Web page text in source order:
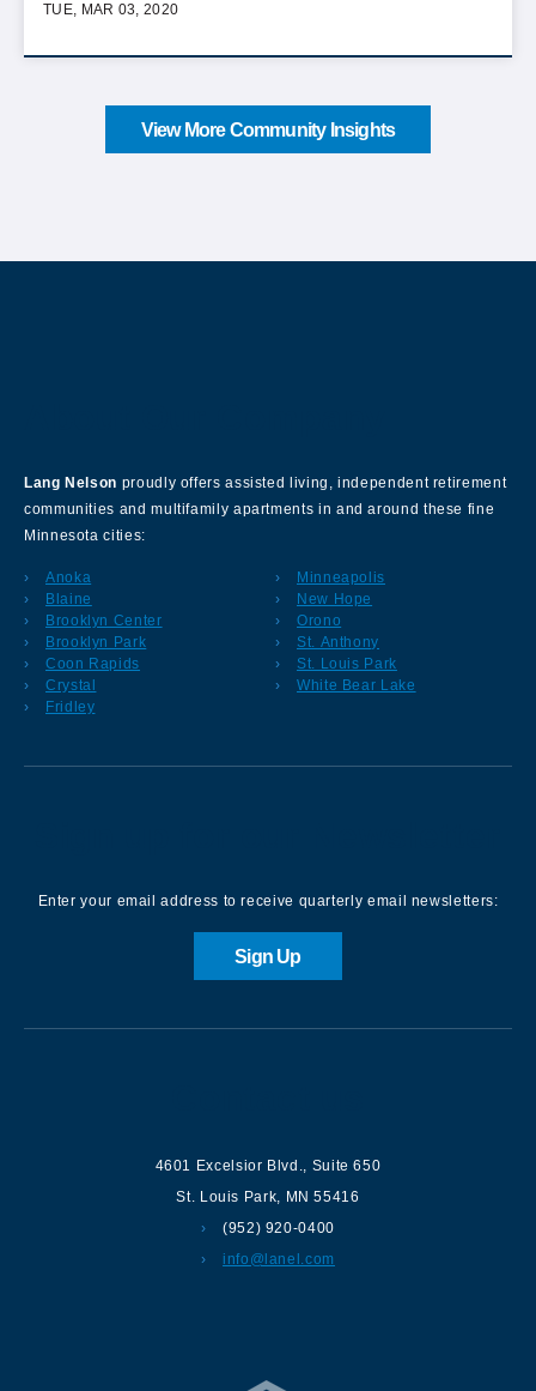
TUE, MAR 03, 2020
View More Community Insights
Lang Nelson proudly offers assisted living, independent retirement
communities and multifamily apartments in and around these fine
Minnesota cities:
Anoka
Blaine
Brooklyn Center
Brooklyn Park
Coon Rapids
Crystal
Fridley
Minneapolis
New Hope
Orono
St. Anthony
St. Louis Park
White Bear Lake
Enter your email address to receive quarterly email newsletters:
Sign Up
4601 Excelsior Blvd.
Suite 650
St. Louis Park
MN 55416
(952) 920-0400
info@lanel.com